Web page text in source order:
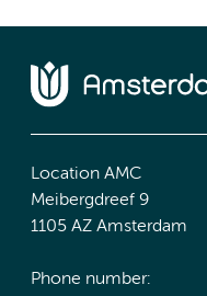
Location AMC
Meibergdreef 9
1105 AZ Amsterdam
Phone number: